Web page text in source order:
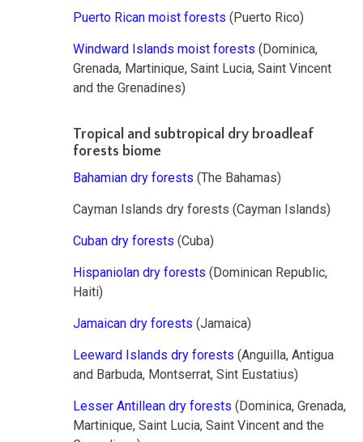
Puerto Rican moist forests (Puerto Rico)
Windward Islands moist forests (Dominica,
Grenada, Martinique, Saint Lucia, Saint Vincent
and the Grenadines)
Tropical and subtropical dry broadleaf
forests biome
Bahamian dry forests (The Bahamas)
Cayman Islands dry forests (Cayman Islands)
Cuban dry forests (Cuba)
Hispaniolan dry forests (Dominican Republic,
Haiti)
Jamaican dry forests (Jamaica)
Leeward Islands dry forests (Anguilla, Antigua
and Barbuda, Montserrat, Sint Eustatius)
Lesser Antillean dry forests (Dominica, Grenada,
Martinique, Saint Lucia, Saint Vincent and the